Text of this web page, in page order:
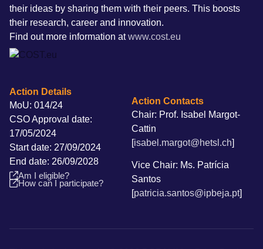
their ideas by sharing them with their peers. This boosts
their research, career and innovation.
Find out more information atwww.cost.eu
Action Details
MoU: 014/24
CSO Approval date:
17/05/2024
Start date: 27/09/2024
End date: 26/09/2028
Am I eligible?
How can I participate?
Action Contacts
Chair: Prof. Isabel Margot-
Cattin
[isabel.margot@hetsl.ch]
Vice Chair: Ms. Patrícia
Santos
[patricia.santos@ipbeja.pt]